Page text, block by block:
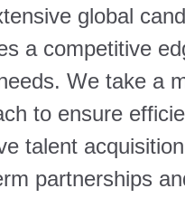
global
a competitive
We take a
to ensure
talent
partnerships